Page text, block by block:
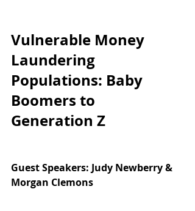
Vulnerable Money
Laundering
Populations: Baby
Boomers to
Generation Z
Guest Speakers: Judy Newberry &
Morgan Clemons